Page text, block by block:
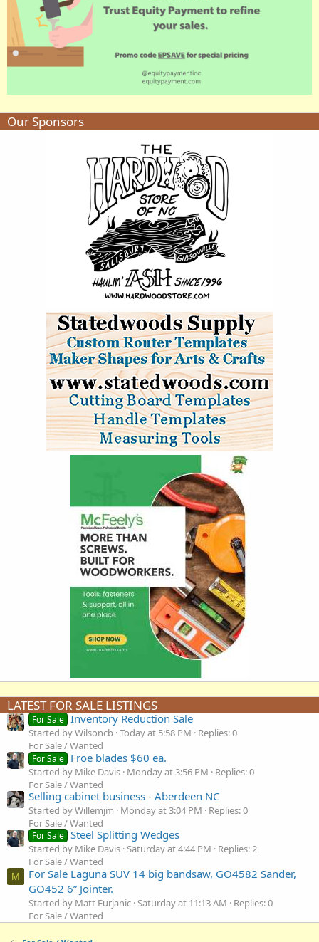
Our Sponsors
LATEST FOR SALE LISTINGS
For Sale Inventory Reduction Sale
Started by Wilsoncb Today at 5:58 PM
Replies: 0
For Sale / Wanted
For Sale Froe blades $60 ea.
Started by Mike Davis Monday at 3:56 PM
Replies: 0
For Sale / Wanted
Selling cabinet business - Aberdeen NC
Started by Willemjm Monday at 3:04 PM
Replies: 0
For Sale / Wanted
For Sale Steel Splitting Wedges
Started by Mike Davis Saturday at 4:44 PM
Replies: 2
For Sale / Wanted
M
For Sale Laguna SUV 14 big bandsaw, GO4582 Sander,
GO452 6” Jointer.
Started by Matt Furjanic Saturday at 11:13 AM
Replies: 0
For Sale / Wanted